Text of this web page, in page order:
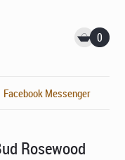
0
Facebook Messenger
Rosewood